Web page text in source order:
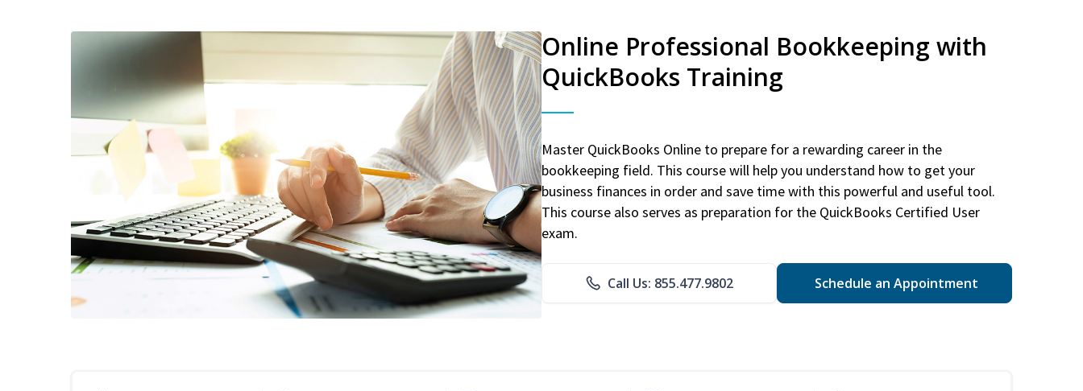
Online Professional Bookkeeping with
QuickBooks Training
Master QuickBooks Online to prepare for a rewarding career in the
bookkeeping field. This course will help you understand how to get your
business finances in order and save time with this powerful and useful tool.
This course also serves as preparation for the QuickBooks Certified User
exam.
Call Us: 855.477.9802 Schedule an Appointment